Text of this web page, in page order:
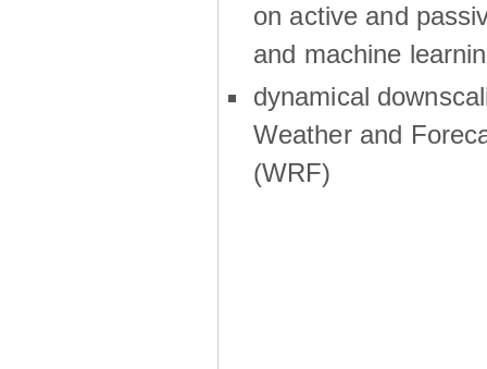
on active and
and machine
dynamical
Weather and
(WRF)